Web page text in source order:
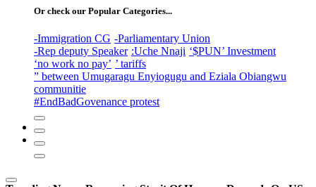
Or check our Popular Categories...
-Immigration CG -Parliamentary Union
-Rep deputy Speaker :Uche Nnaji ‘$PUN’ Investment
‘no work no pay’ ’ tariffs
” between Umugaragu Enyiogugu and Eziala Obiangwu
communitie
#EndBadGovenance protest